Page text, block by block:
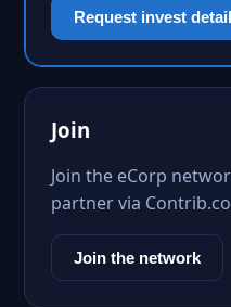
Request invest
Join
Join the eCorp
partner via
Join the network